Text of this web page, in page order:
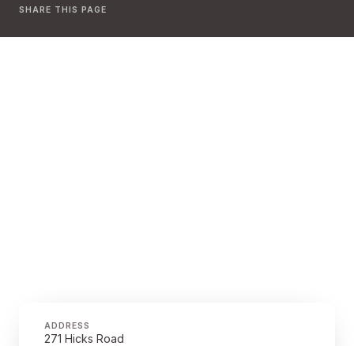
SHARE THIS PAGE
ADDRESS
271 Hicks Road